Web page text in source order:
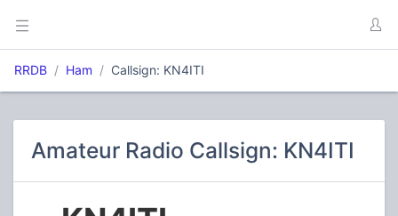
RRDB Ham Callsign: KN4ITI
Amateur Radio Callsign: KN4ITI